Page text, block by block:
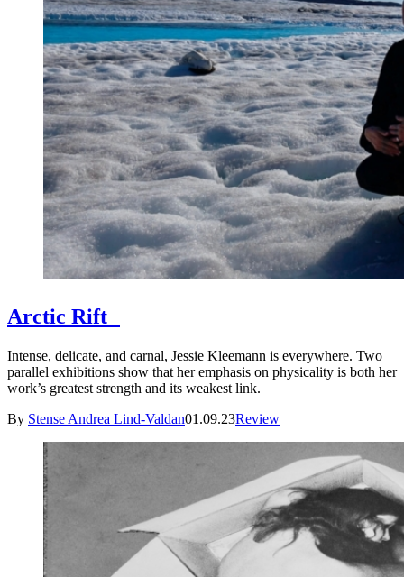
Arctic Rift
Intense, delicate, and carnal, Jessie Kleemann is everywhere. Two
parallel exhibitions show that her emphasis on physicality is both her
work’s greatest strength and its weakest link.
By Stense Andrea Lind-Valdan01.09.23Review